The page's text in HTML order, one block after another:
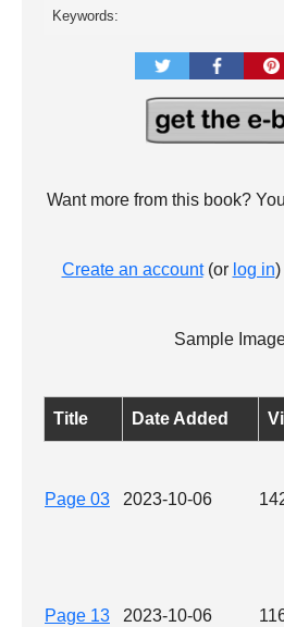
Keywords:
Want more from this book?
Create an account(or log in
Sample
Title Date Added
Page 03 2023-10-06
Page 13 2023-10-06